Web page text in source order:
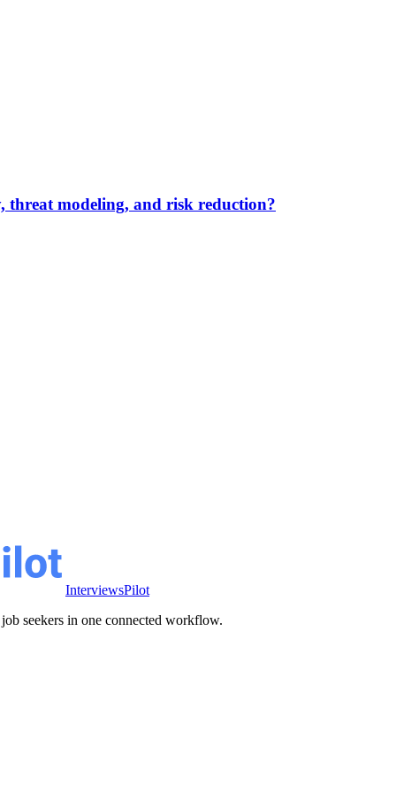
threat modeling, and risk reduction?
InterviewsPilot
seekers in one connected workflow.